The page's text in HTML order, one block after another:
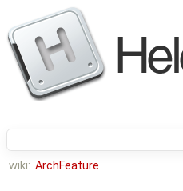
wiki: ArchFeature